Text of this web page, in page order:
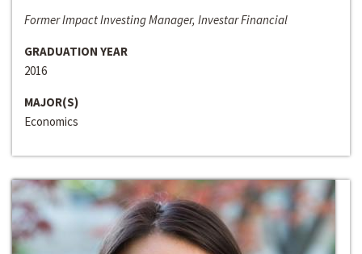
Former Impact Investing Manager, Investar Financial
GRADUATION YEAR
2016
MAJOR(S)
Economics